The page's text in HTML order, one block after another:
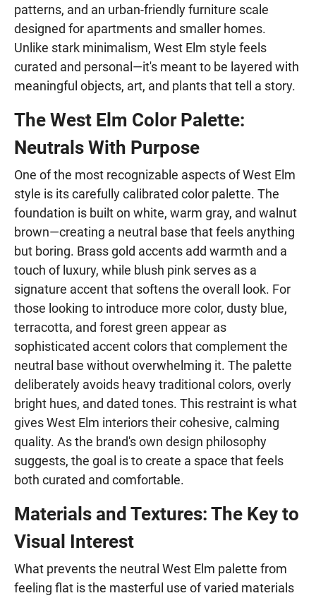
patterns, and an urban-friendly furniture scale
designed for apartments and smaller homes.
Unlike stark minimalism, West Elm style feels
curated and personal—it's meant to be layered with
meaningful objects, art, and plants that tell a story.
The West Elm Color Palette:
Neutrals With Purpose
One of the most recognizable aspects of West Elm
style is its carefully calibrated color palette. The
foundation is built on white, warm gray, and walnut
brown—creating a neutral base that feels anything
but boring. Brass gold accents add warmth and a
touch of luxury, while blush pink serves as a
signature accent that softens the overall look. For
those looking to introduce more color, dusty blue,
terracotta, and forest green appear as
sophisticated accent colors that complement the
neutral base without overwhelming it. The palette
deliberately avoids heavy traditional colors, overly
bright hues, and dated tones. This restraint is what
gives West Elm interiors their cohesive, calming
quality. As the brand's own design philosophy
suggests, the goal is to create a space that feels
both curated and comfortable.
Materials and Textures: The Key to
Visual Interest
What prevents the neutral West Elm palette from
feeling flat is the masterful use of varied materials